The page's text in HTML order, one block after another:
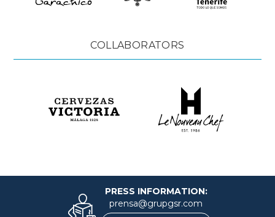
COLLABORATORS
PRESS INFORMATION:
prensa@grupgsr.com